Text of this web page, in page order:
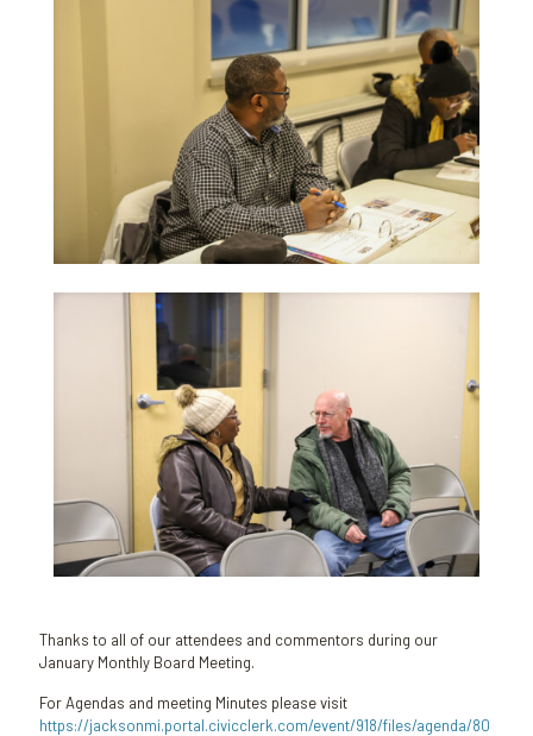
Thanks to all of our attendees and commentors during our
January Monthly Board Meeting.
For Agendas and meeting Minutes please visit
https://jacksonmi.portal.civicclerk.com/event/918/files/agenda/80